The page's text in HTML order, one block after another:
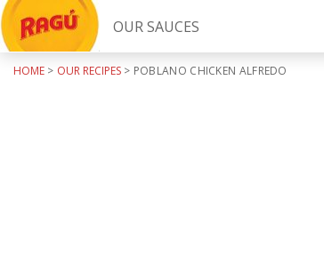
OUR SAUCES
HOME > OUR RECIPES> POBLANO CHICKEN ALFREDO